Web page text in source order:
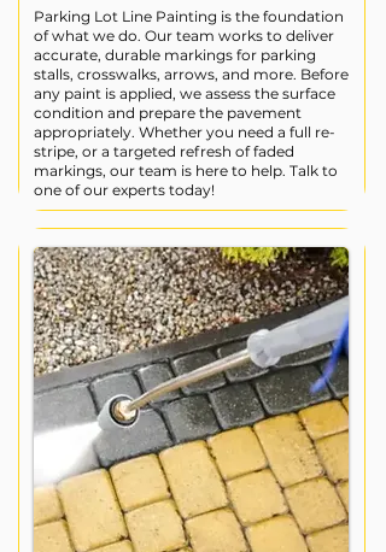
Parking Lot Line Painting is the foundation
of what we do. Our team works to deliver
accurate, durable markings for parking
stalls, crosswalks, arrows, and more. Before
any paint is applied, we assess the surface
condition and prepare the pavement
appropriately. Whether you need a full re-
stripe, or a targeted refresh of faded
markings, our team is here to help. Talk to
one of our experts today!